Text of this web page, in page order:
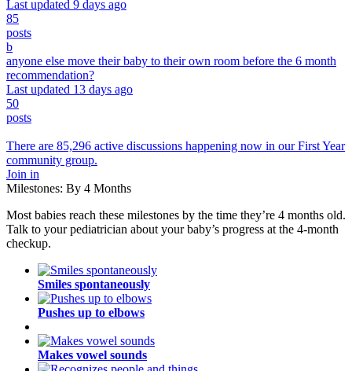
Last updated 9 days ago
85
posts
b
anyone else move their baby to their own room before the 6 month
recommendation?
Last updated 13 days ago
50
posts
There are 85,296 active discussions happening now in our First Year
community group.
Join in
Milestones: By 4 Months
Most babies reach these milestones by the time they’re 4 months old.
Talk to your pediatrician about your baby’s progress at the 4-month
checkup.
Smiles spontaneously
Pushes up to elbows
Makes vowel sounds